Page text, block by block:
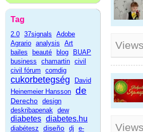
Tag
2.0 37signals
Adobe
Agrario analysis
Art
bailes
beauté blog
BUAP
business
chamartin civil
civil fórum
comdig
cukorbetegség
David
Heinemeier Hansson de
Derecho design
deskribapenak dew
diabetes diabetes.hu
diabétesz diseño dj
e-